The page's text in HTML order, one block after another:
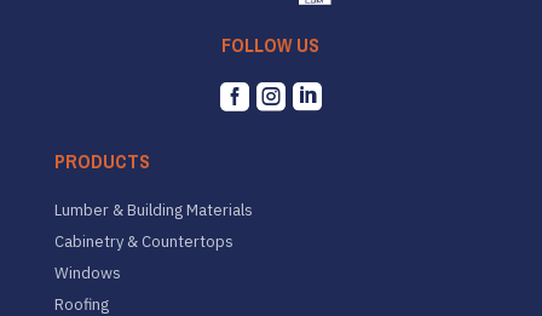
FOLLOW US
  
PRODUCTS
Lumber & Building Materials
Cabinetry & Countertops
Windows
Roofing